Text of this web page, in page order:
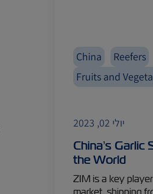
China Reefers
Fruits and
יולי 02, 2023
China’s
the World
ZIM is a key